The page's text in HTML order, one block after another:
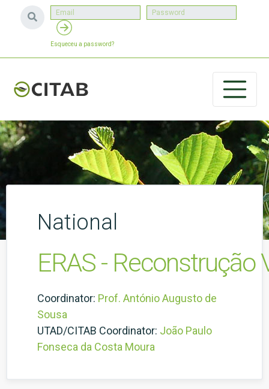
Esqueceu a password?
National
ERAS - Reconstrução
Coordinator: Prof. António Augusto de
Sousa
UTAD/CITAB Coordinator: João Paulo
Fonseca da Costa Moura